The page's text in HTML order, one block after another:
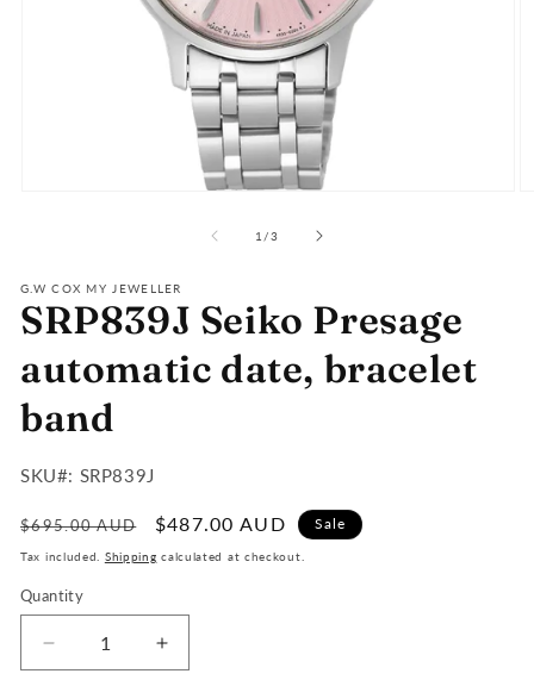
1 /of
3
G.W COX MY JEWELLER
SRP839J Seiko Presage
automatic date, bracelet
band
SKU#:
SKU#: SRP839J
Regular
price
$695.00 AUD
Sale
price
$487.00 AUD Sale
Tax included. Shipping calculated at checkout.
Quantity
Decrease
Increase